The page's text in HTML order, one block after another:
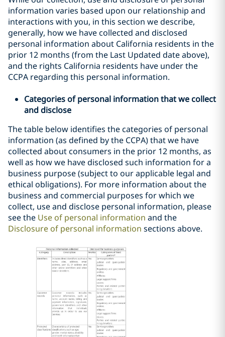
information varies based upon our relationship and
interactions with you, in this section we describe,
generally, how we have collected and disclosed
personal information about California residents in the
prior 12 months (from the Last Updated date above),
and the rights California residents have under the
CCPA regarding this personal information.
Categories of personal information that we collect
and disclose
The table below identifies the categories of personal
information (as defined by the CCPA) that we have
collected about consumers in the prior 12 months, as
well as how we have disclosed such information for a
business purpose (subject to our applicable legal and
ethical obligations). For more information about the
business and commercial purposes for which we
collect, use and disclose personal information, please
see the Use of personal information and the
Disclosure of personal information sections above.